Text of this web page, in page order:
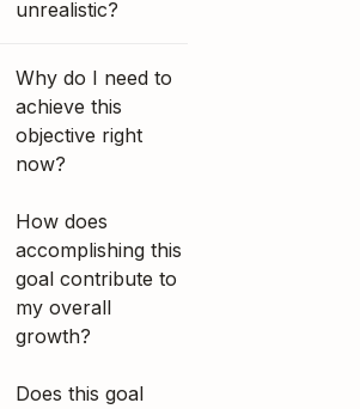
unrealistic?
Why do I need to
achieve this
objective right
now?
How does
accomplishing this
goal contribute to
my overall
growth?
Does this goal